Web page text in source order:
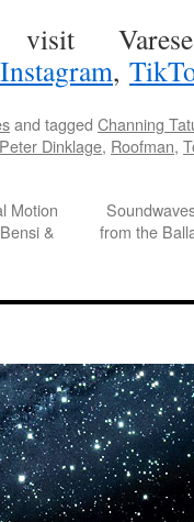
Instagram,
and tagged Channing
Peter Dinklage, Roofman,
Motion
&
from the